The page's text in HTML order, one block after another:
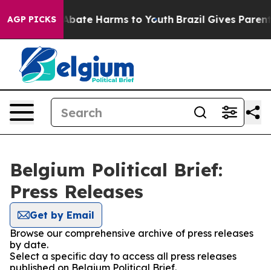
AGP PICKS
Fund to Abate Harms to Youth Brazil Gives Parents
Belgium Political Brief:
Press Releases
Get by Email
Browse our comprehensive archive of press releases
by date.
Select a specific day to access all press releases
published on Belgium Political Brief.